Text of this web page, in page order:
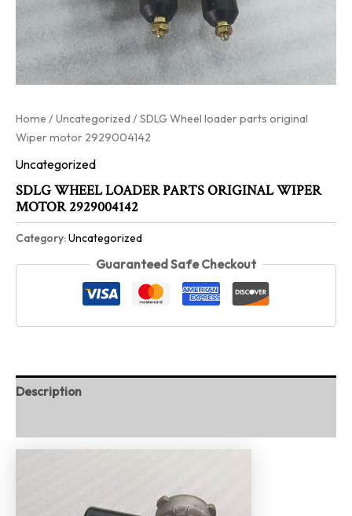
Home /Uncategorized / SDLG Wheel loader parts original
Wiper motor 2929004142
Uncategorized
SDLG WHEEL LOADER PARTS ORIGINAL WIPER
MOTOR 2929004142
Category:Uncategorized
Guaranteed Safe Checkout
Description